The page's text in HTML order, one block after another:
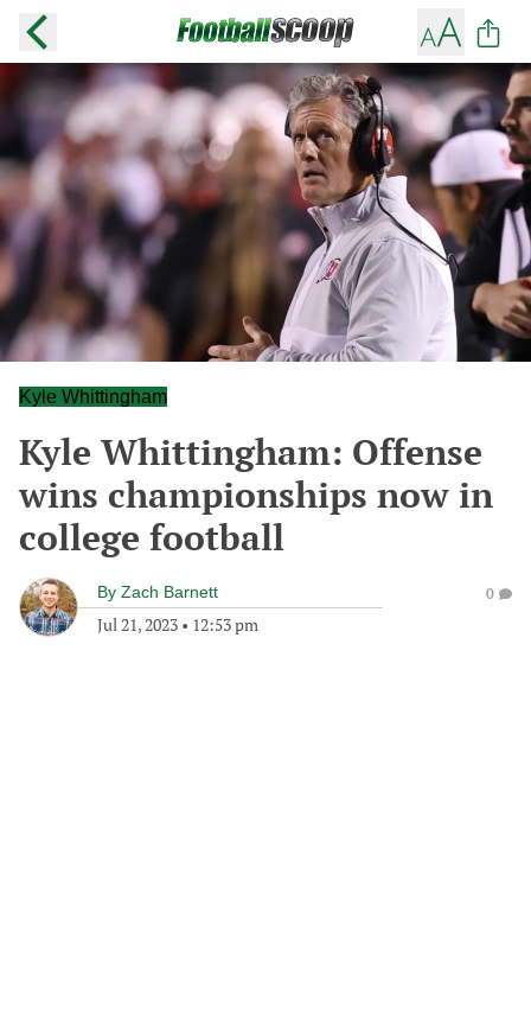
Kyle Whittingham
Kyle Whittingham: Offense
wins championships now in
college football
By Zach Barnett
Jul 21, 2023 • 12:53 pm
0